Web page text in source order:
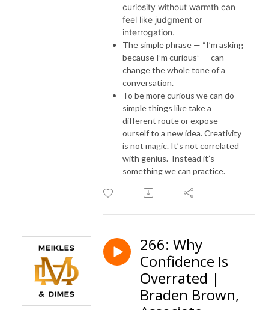
curiosity without warmth can
feel like judgment or
interrogation.
The simple phrase — “I’m asking
because I’m curious” — can
change the whole tone of a
conversation.
To be more curious we can do
simple things like take a
different route or expose
ourself to a new idea. Creativity
is not magic. It’s not correlated
with genius. Instead it’s
something we can practice.
266: Why
Confidence Is
Overrated |
Braden Brown,